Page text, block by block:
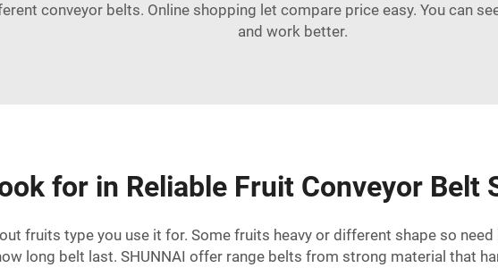
conveyor belts. Online shopping let compare price easy. You can
and work better.
for in Reliable Fruit Conveyor Belt
fruits type you use it for. Some fruits heavy or different shape so
long belt last. SHUNNAI offer range belts from strong material that